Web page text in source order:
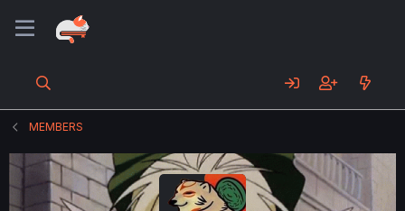
MEMBERS